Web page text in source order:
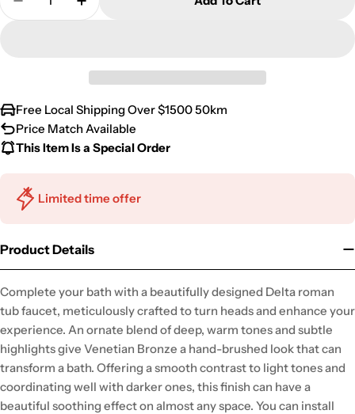
Decrease Quantity For Delta Roman Bathtub
Increase Quantity For Delta Roman
Free Local Shipping Over $1500 50km
Price Match Available
This Item Is a Special Order
Limited time offer
Product Details
Complete your bath with a beautifully designed Delta roman
tub faucet, meticulously crafted to turn heads and enhance your
experience. An ornate blend of deep, warm tones and subtle
highlights give Venetian Bronze a hand-brushed look that can
transform a bath. Offering a smooth contrast to light tones and
coordinating well with darker ones, this finish can have a
beautiful soothing effect on almost any space. You can install